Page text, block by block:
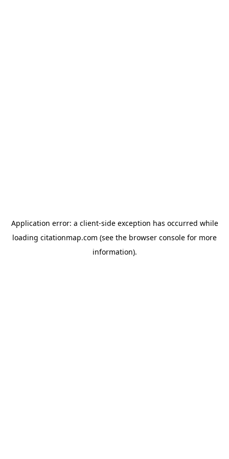
Application error: a client-side exception has occurred while
loading citationmap.com (see the browser console for more
information).